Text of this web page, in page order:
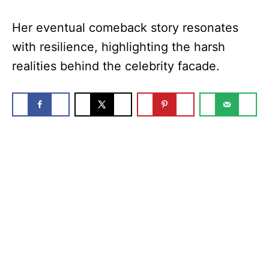
Her eventual comeback story resonates
with resilience, highlighting the harsh
realities behind the celebrity facade.